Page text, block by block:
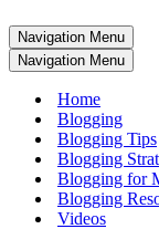
Navigation Menu
Navigation Menu
Home
Blogging
Blogging Tips
Blogging
Blogging for
Blogging
Videos